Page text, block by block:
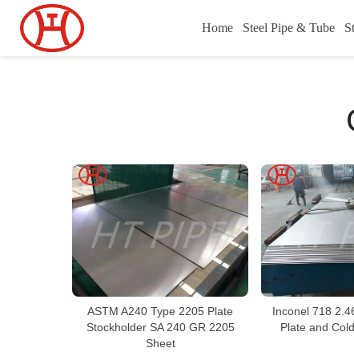
Home Steel Pipe & Tube
ASTM A240 Type 2205 Plate
Stockholder SA 240 GR 2205
Sheet
Inconel 718
Plate and